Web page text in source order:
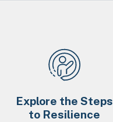
Explore the Steps
to Resilience